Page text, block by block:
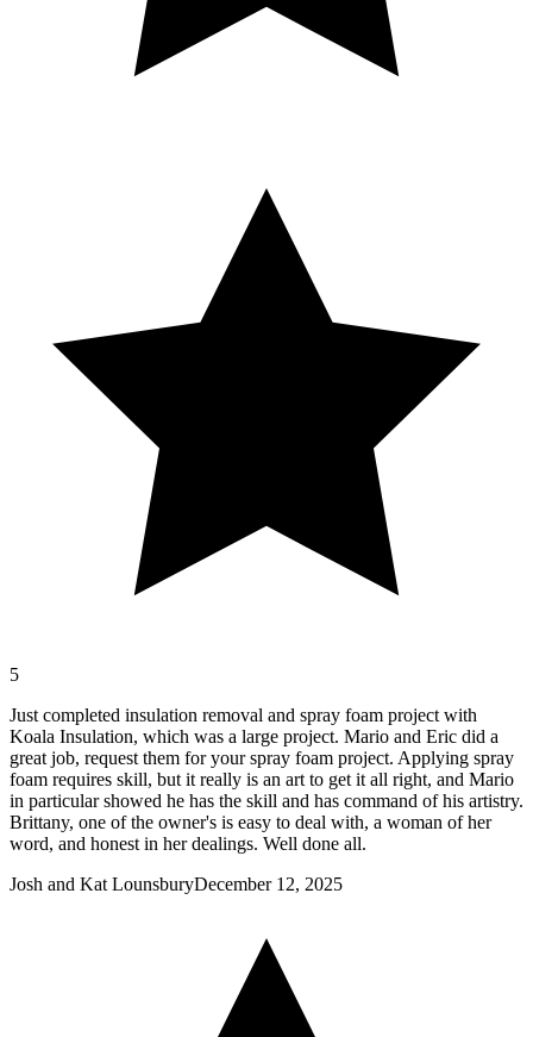
5
Just completed insulation removal and spray foam project with
Koala Insulation, which was a large project. Mario and Eric did a
great job, request them for your spray foam project. Applying spray
foam requires skill, but it really is an art to get it all right, and Mario
in particular showed he has the skill and has command of his artistry.
Brittany, one of the owner's is easy to deal with, a woman of her
word, and honest in her dealings. Well done all.
Josh and Kat LounsburyDecember 12, 2025